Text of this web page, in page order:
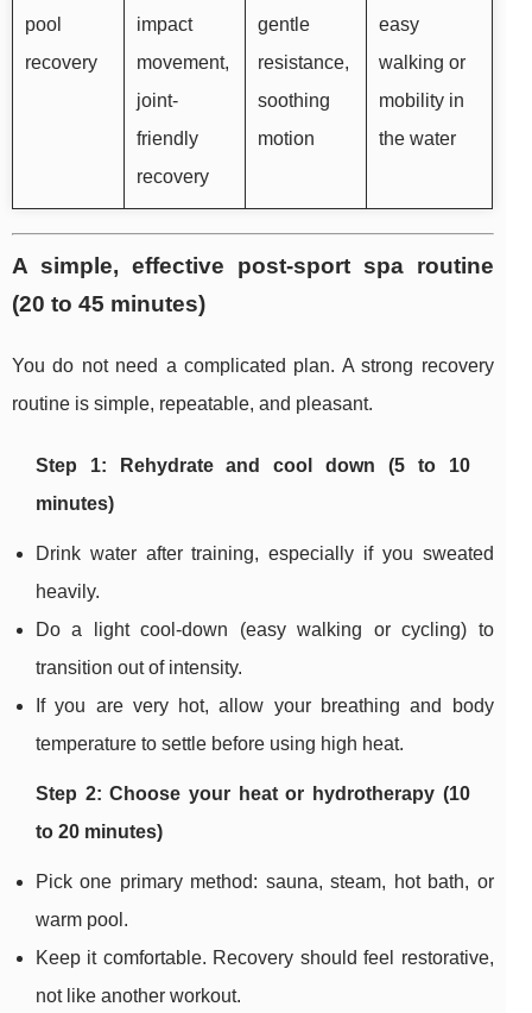
pool
recovery
impact
movement,
joint-
friendly
recovery
gentle
resistance,
soothing
motion
easy
walking or
mobility in
the water
A simple, effective post-sport spa routine
(20 to 45 minutes)
You do not need a complicated plan. A strong recovery
routine is simple, repeatable, and pleasant.
Step 1: Rehydrate and cool down (5 to 10
minutes)
Drink water after training, especially if you sweated
heavily.
Do a light cool-down (easy walking or cycling) to
transition out of intensity.
If you are very hot, allow your breathing and body
temperature to settle before using high heat.
Step 2: Choose your heat or hydrotherapy (10
to 20 minutes)
Pick one primary method: sauna, steam, hot bath, or
warm pool.
Keep it comfortable. Recovery should feel restorative,
not like another workout.